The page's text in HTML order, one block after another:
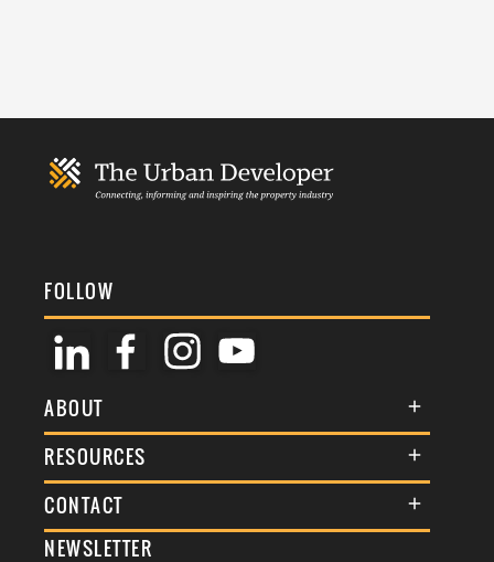
FOLLOW
ABOUT
About Us
Membership
Awards
Events
RESOURCES
Terms & Conditions
Commenting Policy
CONTACT
General Enquiries
NEWSLETTER